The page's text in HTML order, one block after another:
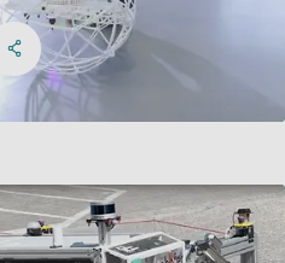
a peek inside our lab
Social Networks Menu
Share on Facebook
Share on X
Share on linkedIn